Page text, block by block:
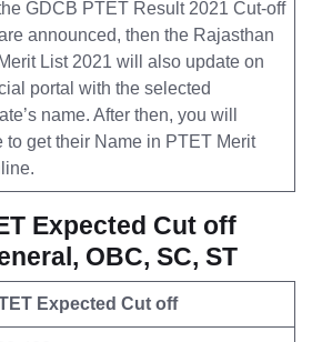
GDCB PTET Result 2021 Cut-off
announced, then the Rajasthan
List 2021 will also update on
portal with the selected
name. After then, you will
to get their Name in PTET Merit
Expected Cut off
OBC, SC, ST
Expected Cut off